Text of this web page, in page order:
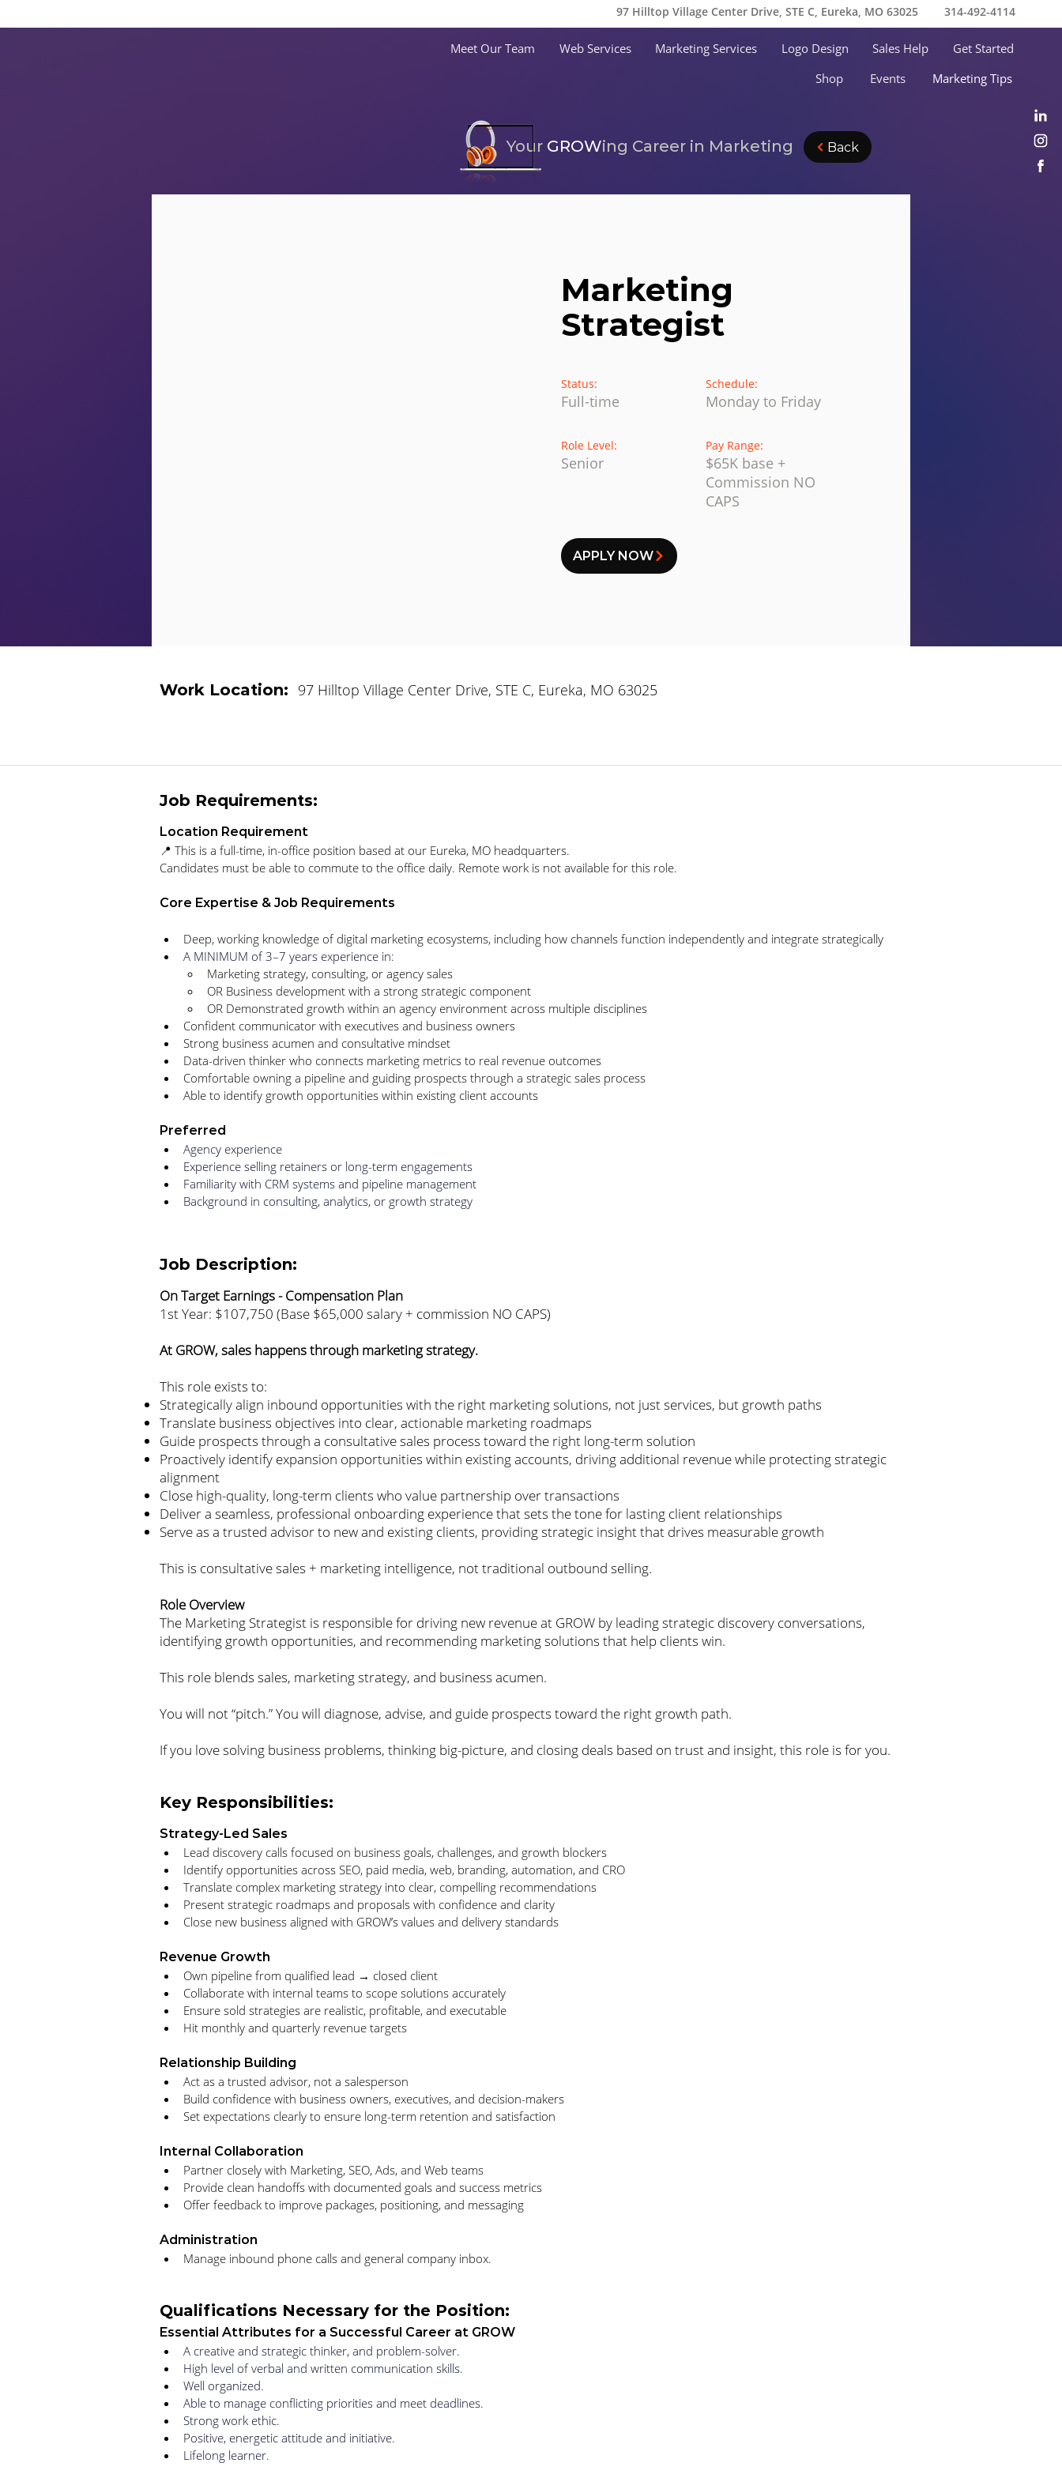
Events Marketing Tips
Shop
Meet Our Team Web Services Marketing Services Logo Design Sales Help Get Started
97 Hilltop Village Center Drive, STE C, Eureka, MO 63025 314-492-4114
Marketing
Strategist
Full-time
APPLY NOW
Monday to Friday
Senior
$65K base +
Commission NO
CAPS
Status: Schedule:
Role Level: Pay Range:
Back
Your GROWing Career in Marketing
Work Location:
Location Requirement
📍 This is a full-time, in-office position based at our Eureka, MO headquarters.
Candidates must be able to commute to the office daily. Remote work is not available for this role.
Core Expertise & Job Requirements
Deep, working knowledge of digital marketing ecosystems, including how channels function independently and integrate strategically
A MINIMUM of 3–7 years experience in:
Marketing strategy, consulting, or agency sales
OR Business development with a strong strategic component
OR Demonstrated growth within an agency environment across multiple disciplines
Confident communicator with executives and business owners
Strong business acumen and consultative mindset
Data-driven thinker who connects marketing metrics to real revenue outcomes
Comfortable owning a pipeline and guiding prospects through a strategic sales process
Able to identify growth opportunities within existing client accounts
Preferred
Agency experience
Experience selling retainers or long-term engagements
Familiarity with CRM systems and pipeline management
Background in consulting, analytics, or growth strategy
97 Hilltop Village Center Drive, STE C, Eureka, MO 63025
Job Requirements:
Job Description:
Strategy-Led Sales
Lead discovery calls focused on business goals, challenges, and growth blockers
Identify opportunities across SEO, paid media, web, branding, automation, and CRO
Translate complex marketing strategy into clear, compelling recommendations
Present strategic roadmaps and proposals with confidence and clarity
Close new business aligned with GROW’s values and delivery standards
Revenue Growth
Own pipeline from qualified lead → closed client
Collaborate with internal teams to scope solutions accurately
Ensure sold strategies are realistic, profitable, and executable
Hit monthly and quarterly revenue targets
Relationship Building
Act as a trusted advisor, not a salesperson
Build confidence with business owners, executives, and decision-makers
Set expectations clearly to ensure long-term retention and satisfaction
Internal Collaboration
Partner closely with Marketing, SEO, Ads, and Web teams
Provide clean handoffs with documented goals and success metrics
Offer feedback to improve packages, positioning, and messaging
Administration
Manage inbound phone calls and general company inbox.
Key Responsibilities:
Essential Attributes for a Successful Career at GROW
A creative and strategic thinker, and problem-solver.
High level of verbal and written communication skills.
Well organized.
Able to manage conflicting priorities and meet deadlines.
Strong work ethic.
Positive, energetic attitude and initiative.
Lifelong learner.
Qualifications Necessary for the Position:
On Target Earnings - Compensation Plan
1st Year: $107,750 (Base $65,000 salary + commission NO CAPS)
At GROW, sales happens through marketing strategy.
This role exists to:
Strategically align inbound opportunities with the right marketing solutions, not just services, but growth paths
Translate business objectives into clear, actionable marketing roadmaps
Guide prospects through a consultative sales process toward the right long-term solution
Proactively identify expansion opportunities within existing accounts, driving additional revenue while protecting strategic
alignment
Close high-quality, long-term clients who value partnership over transactions
Deliver a seamless, professional onboarding experience that sets the tone for lasting client relationships
Serve as a trusted advisor to new and existing clients, providing strategic insight that drives measurable growth
This is consultative sales + marketing intelligence, not traditional outbound selling.
Role Overview
The Marketing Strategist is responsible for driving new revenue at GROW by leading strategic discovery conversations,
identifying growth opportunities, and recommending marketing solutions that help clients win.
This role blends sales, marketing strategy, and business acumen.
You will not “pitch.” You will diagnose, advise, and guide prospects toward the right growth path.
If you love solving business problems, thinking big-picture, and closing deals based on trust and insight, this role is for you.